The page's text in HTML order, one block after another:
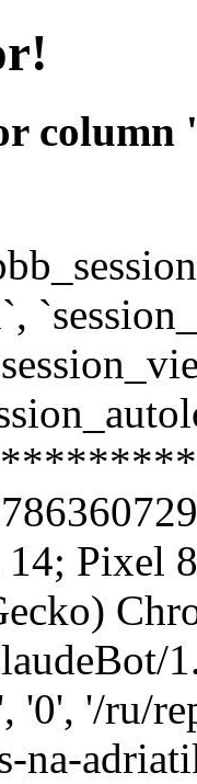
column
Pixel
'0', '/ru/
na-